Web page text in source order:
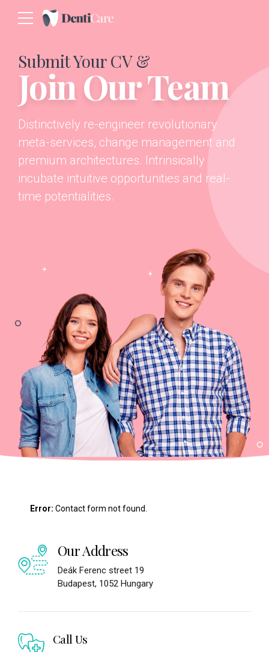
Submit Your CV &
Join Our Team
Distinctively re-engineer revolutionary
meta-services, change management and
premium architectures. Intrinsically
incubate intuitive opportunities and real-
time potentialities.
Error: Contact form not found.
Our Address
Deák Ferenc street 19
Budapest, 1052 Hungary
Call Us